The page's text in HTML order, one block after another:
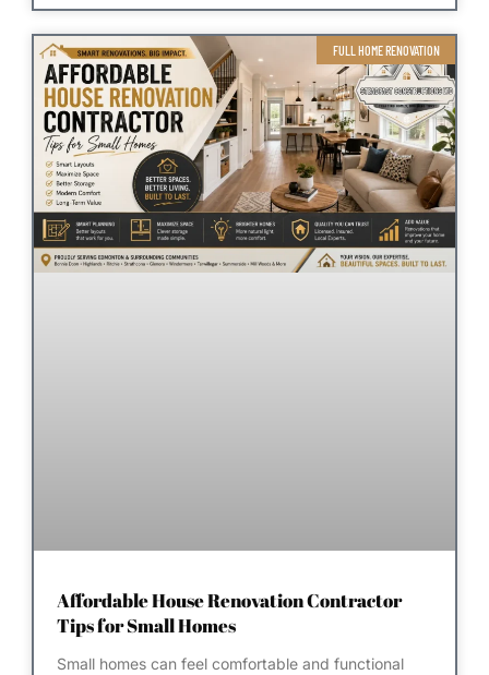
FULL HOME RENOVATION
Affordable House Renovation Contractor
Tips for Small Homes
Small homes can feel comfortable and functional